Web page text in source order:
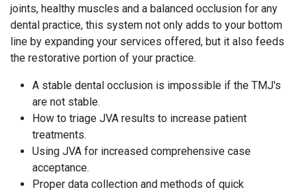
joints, healthy muscles and a balanced occlusion for any
dental practice, this system not only adds to your bottom
line by expanding your services offered, but it also feeds
the restorative portion of your practice.
A stable dental occlusion is impossible if the TMJ's
are not stable.
How to triage JVA results to increase patient
treatments.
Using JVA for increased comprehensive case
acceptance.
Proper data collection and methods of quick